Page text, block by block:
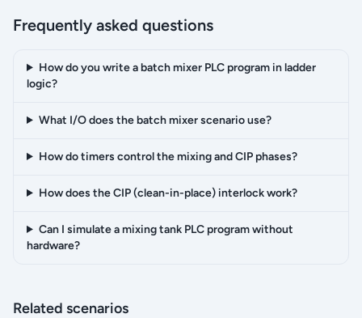
Frequently asked questions
How do you write a batch mixer PLC program in ladder
logic?
What I/O does the batch mixer scenario use?
How do timers control the mixing and CIP phases?
How does the CIP (clean-in-place) interlock work?
Can I simulate a mixing tank PLC program without
hardware?
Related scenarios